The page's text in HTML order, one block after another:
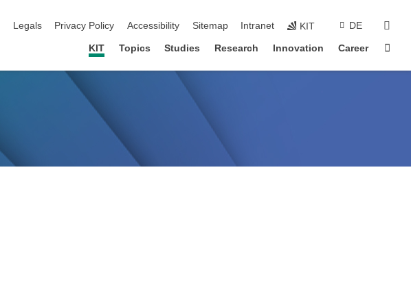
Legals Privacy Policy Accessibility Sitemap Intranet KIT DE
KIT Topics Studies Research Innovation Career